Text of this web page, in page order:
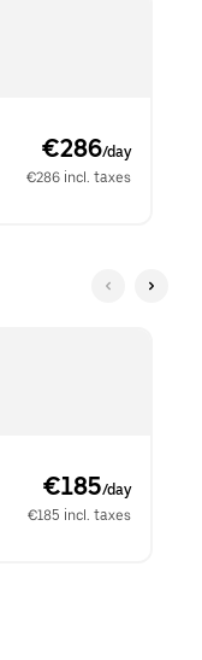
€286/day
€286 incl. taxes
€185/day
€185 incl. taxes